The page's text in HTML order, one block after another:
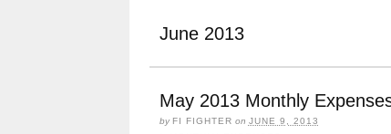
June 2013
May 2013 Monthly
by FI FIGHTER on JUNE 9, 2013